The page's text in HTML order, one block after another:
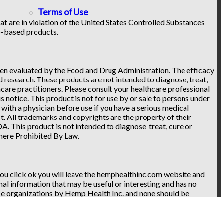
Terms of Use
are in violation of the United States Controlled Substances
based products.
evaluated by the Food and Drug Administration. The efficacy
These products are not intended to diagnose, treat,
practitioners. Please consult your healthcare professional
This product is not for use by or sale to persons under
a physician before use if you have a serious medical
All trademarks and copyrights are the property of their
This product is not intended to diagnose, treat, cure or
Prohibited By Law.
click ok you will leave the hemphealthinc.com website and
information that may be useful or interesting and has no
by Hemp Health Inc. and none should be